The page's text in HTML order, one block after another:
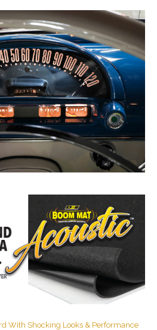
With Shocking Looks & Performance